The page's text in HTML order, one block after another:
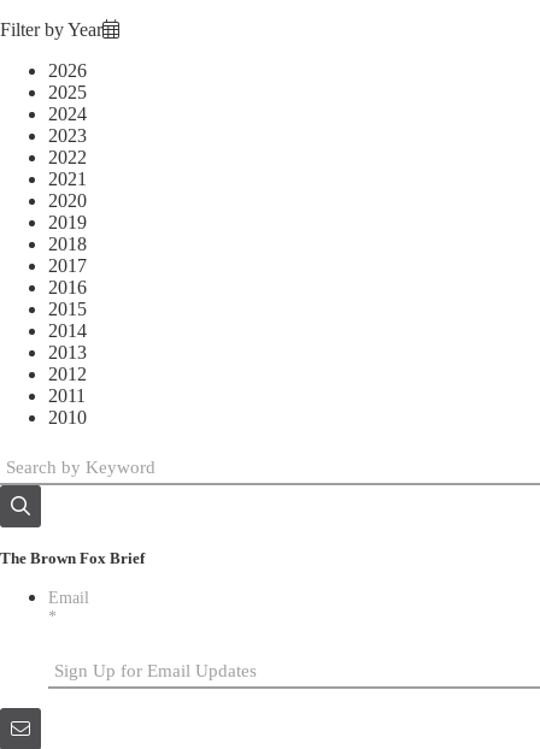
Filter by Year
2026
2025
2024
2023
2022
2021
2020
2019
2018
2017
2016
2015
2014
2013
2012
2011
2010
The Brown Fox Brief
Email
*